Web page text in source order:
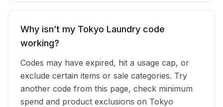
Why isn’t my Tokyo Laundry code
working?
Codes may have expired, hit a usage cap, or
exclude certain items or sale categories. Try
another code from this page, check minimum
spend and product exclusions on Tokyo